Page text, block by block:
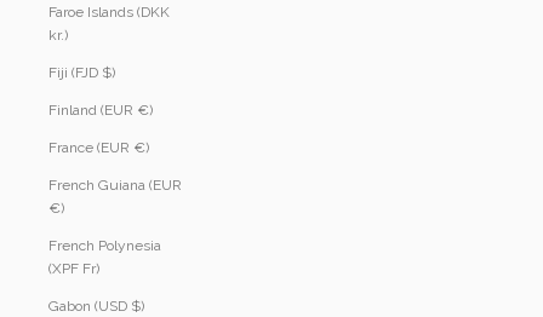
Faroe Islands (DKK
kr.)
Fiji (FJD $)
Finland (EUR €)
France (EUR €)
French Guiana (EUR
€)
French Polynesia
(XPF Fr)
Gabon (USD $)